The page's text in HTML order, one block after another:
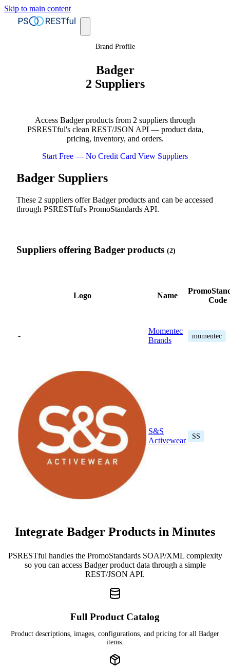
Skip to main content
Brand Profile
Badger
2 Suppliers
Access Badger products from 2 suppliers through
PSRESTful's clean REST/JSON API — product data,
pricing, inventory, and orders.
Start Free — No Credit Card View Suppliers
Badger Suppliers
These 2 suppliers offer Badger products and can be accessed
through PSRESTful's PromoStandards API.
Suppliers offering Badger products (2)
Logo Name
Code
-
Momentec
Brands
momentec
S&S
Activewear
SS
Integrate Badger Products in Minutes
PSRESTful handles the PromoStandards SOAP/XML complexity
so you can access Badger product data through a simple
REST/JSON API.
Full Product Catalog
Product descriptions, images, configurations, and pricing for all Badger
items.